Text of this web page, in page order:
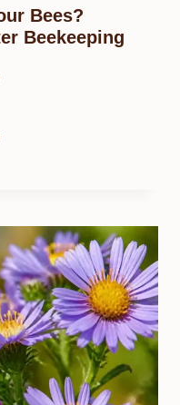
Bees?
Beekeeping